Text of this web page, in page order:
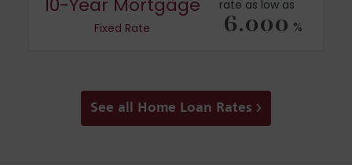
Fixed Rate
rate as low as
6.000 %
See all Home Loan Rates